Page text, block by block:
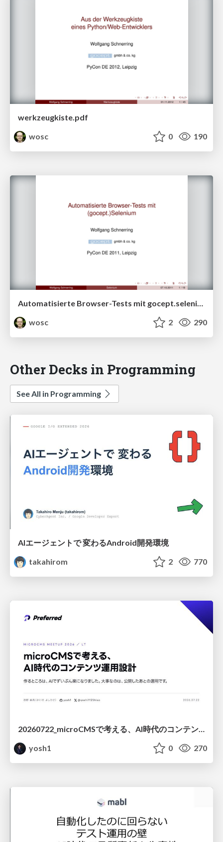
werkzeugkiste.pdf
wosc
0 190
Automatisierte Browser-Tests mit gocept.selenium
wosc
2 290
Other Decks in Programming
See All in Programming
AIエージェントで 変わるAndroid開発環境
takahirom
2 770
20260722_microCMSで考える、AI時代のコンテンツ運用設計
yosh1
0 270